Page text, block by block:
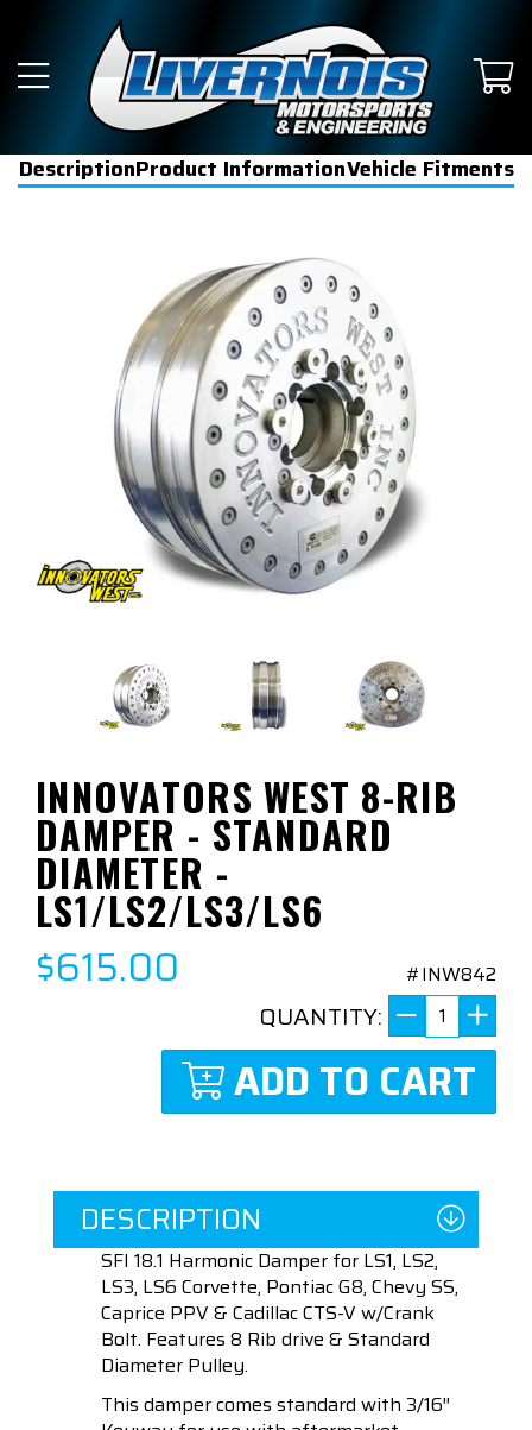
DescriptionProduct InformationVehicle Fitments
INNOVATORS WEST 8-RIB
DAMPER - STANDARD
DIAMETER -
LS1/LS2/LS3/LS6
$615.00 #INW842
QUANTITY:
ADD TO CART
DESCRIPTION
SFI 18.1 Harmonic Damper for LS1, LS2,
LS3, LS6 Corvette, Pontiac G8, Chevy SS,
Caprice PPV & Cadillac CTS-V w/Crank
Bolt. Features 8 Rib drive & Standard
Diameter Pulley.
This damper comes standard with 3/16″